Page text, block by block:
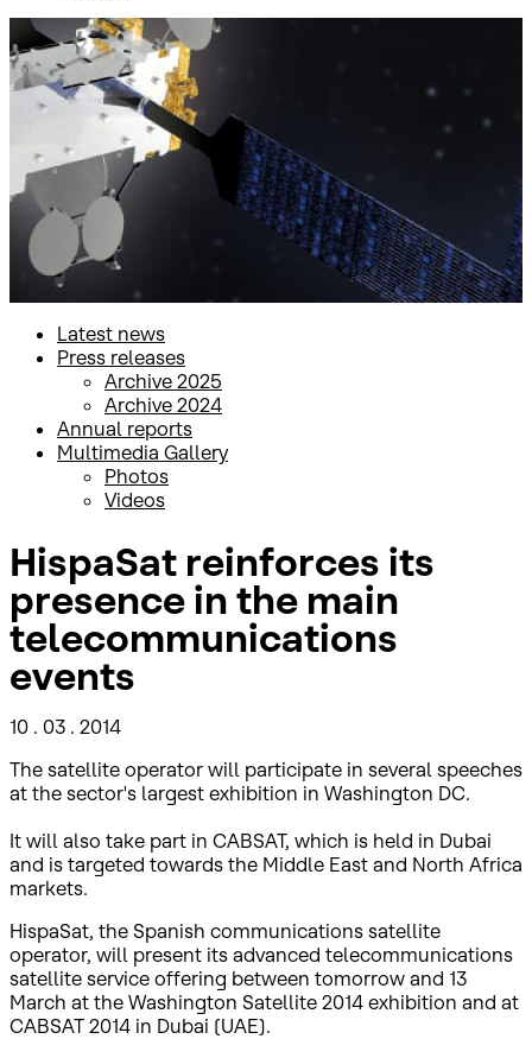
Inicio Press Room
Press releases
Latest news
Press releases
Archive 2025
Archive 2024
Annual reports
Multimedia Gallery
Photos
Videos
HispaSat reinforces its
presence in the main
telecommunications
events
10 . 03 . 2014
The satellite operator will participate in several speeches
at the sector's largest exhibition in Washington DC.
It will also take part in CABSAT, which is held in Dubai
and is targeted towards the Middle East and North Africa
markets.
HispaSat, the Spanish communications satellite
operator, will present its advanced telecommunications
satellite service offering between tomorrow and 13
March at the Washington Satellite 2014 exhibition and at
CABSAT 2014 in Dubai (UAE).